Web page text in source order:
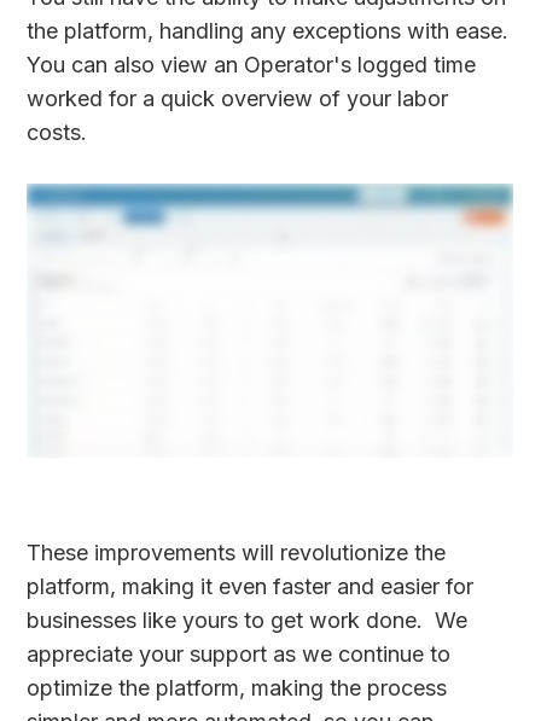
the platform, handling any exceptions with ease.
You can also view an Operator's logged time
worked for a quick overview of your labor
costs.
These improvements will revolutionize the
platform, making it even faster and easier for
businesses like yours to get work done. We
appreciate your support as we continue to
optimize the platform, making the process